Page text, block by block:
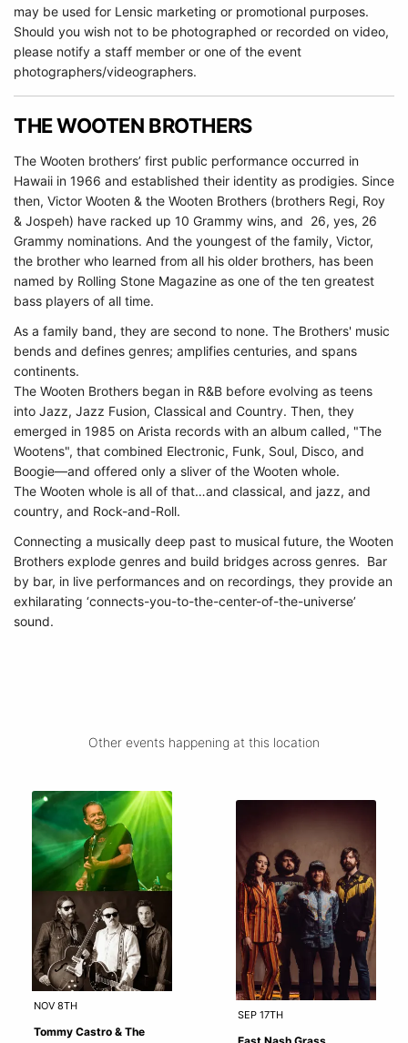
may be used for Lensic marketing or promotional purposes.
Should you wish not to be photographed or recorded on video,
please notify a staff member or one of the event
photographers/videographers.
THE WOOTEN BROTHERS
The Wooten brothers’ first public performance occurred in
Hawaii in 1966 and established their identity as prodigies. Since
then, Victor Wooten & the Wooten Brothers (brothers Regi, Roy
& Jospeh) have racked up 10 Grammy wins, and 26, yes, 26
Grammy nominations. And the youngest of the family, Victor,
the brother who learned from all his older brothers, has been
named by Rolling Stone Magazine as one of the ten greatest
bass players of all time.
As a family band, they are second to none. The Brothers' music
bends and defines genres; amplifies centuries, and spans
continents.
The Wooten Brothers began in R&B before evolving as teens
into Jazz, Jazz Fusion, Classical and Country. Then, they
emerged in 1985 on Arista records with an album called, "The
Wootens", that combined Electronic, Funk, Soul, Disco, and
Boogie—and offered only a sliver of the Wooten whole.
The Wooten whole is all of that…and classical, and jazz, and
country, and Rock-and-Roll.
Connecting a musically deep past to musical future, the Wooten
Brothers explode genres and build bridges across genres. Bar
by bar, in live performances and on recordings, they provide an
exhilarating ‘connects-you-to-the-center-of-the-universe’
sound.
Other events happening at this location
NOV 8TH
Tommy Castro & The
SEP 17TH